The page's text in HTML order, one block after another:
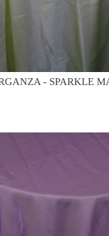
- SPARKLE